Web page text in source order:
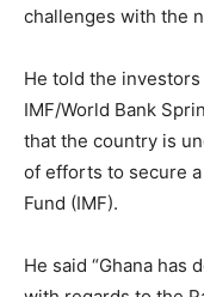
challenges with the
He told the
IMF/World Bank
that the country is
of efforts to secure
Fund (IMF).
He said “Ghana has